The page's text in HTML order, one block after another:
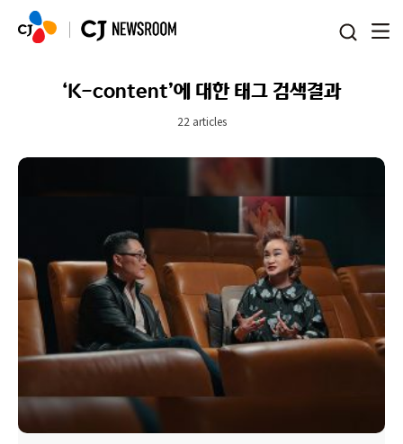
‘K-content’에 대한 태그 검색결과
22 articles